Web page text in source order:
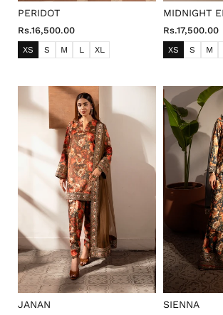
PERIDOT
Rs.16,500.00
XS S M L XL
MIDNIGHT
Rs.17,500.00
XS S M
JANAN SIENNA